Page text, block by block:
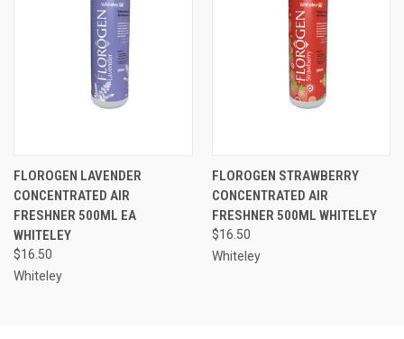
FLOROGEN LAVENDER
CONCENTRATED AIR
FRESHNER 500ML EA
WHITELEY
$16.50
Whiteley
FLOROGEN STRAWBERRY
CONCENTRATED AIR
FRESHNER 500ML WHITELEY
$16.50
Whiteley